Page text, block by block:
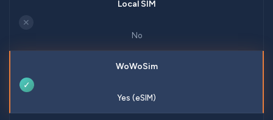
✕
No
✓
Yes (eSIM)